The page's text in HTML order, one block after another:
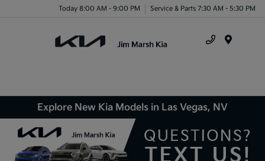
Today 8:00 AM - 9:00 PM Service & Parts 7:30 AM - 5:30 PM
Explore New Kia Models in Las Vegas, NV